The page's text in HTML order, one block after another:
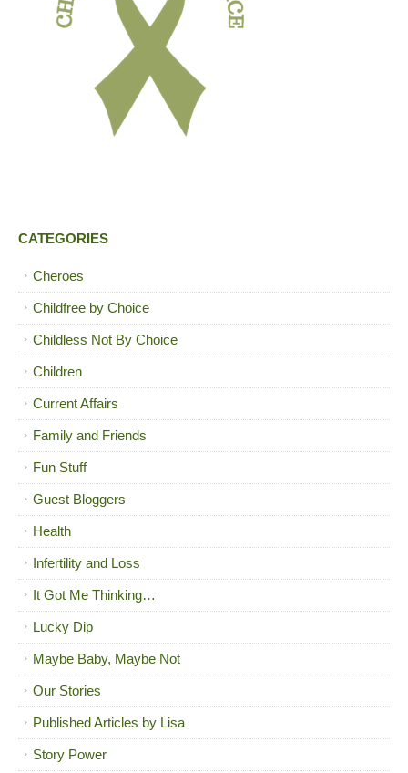
CATEGORIES
Cheroes
Childfree by Choice
Childless Not By Choice
Children
Current Affairs
Family and Friends
Fun Stuff
Guest Bloggers
Health
Infertility and Loss
It Got Me Thinking…
Lucky Dip
Maybe Baby, Maybe Not
Our Stories
Published Articles by Lisa
Story Power